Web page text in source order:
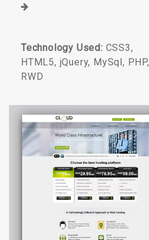
Technology Used: CSS3,
HTML5, jQuery, MySql, PHP,
RWD